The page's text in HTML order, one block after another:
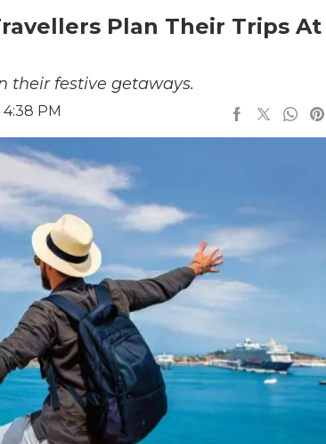
Plan Their Trips At
their festive getaways.
PM